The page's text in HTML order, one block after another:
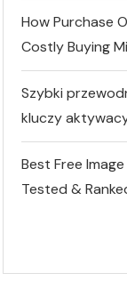
How Purchase
Costly Buying
Szybki
kluczy
Best Free
Tested &